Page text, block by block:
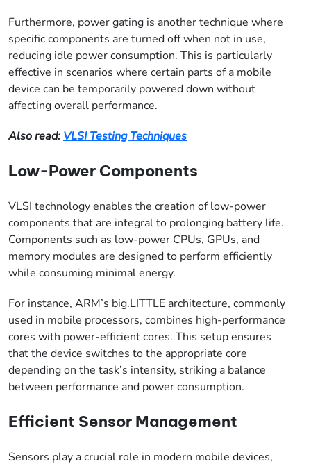
Furthermore, power gating is another technique where
specific components are turned off when not in use,
reducing idle power consumption. This is particularly
effective in scenarios where certain parts of a mobile
device can be temporarily powered down without
affecting overall performance.
Also read: VLSI Testing Techniques
Low-Power Components
VLSI technology enables the creation of low-power
components that are integral to prolonging battery life.
Components such as low-power CPUs, GPUs, and
memory modules are designed to perform efficiently
while consuming minimal energy.
For instance, ARM’s big.LITTLE architecture, commonly
used in mobile processors, combines high-performance
cores with power-efficient cores. This setup ensures
that the device switches to the appropriate core
depending on the task’s intensity, striking a balance
between performance and power consumption.
Efficient Sensor Management
Sensors play a crucial role in modern mobile devices,